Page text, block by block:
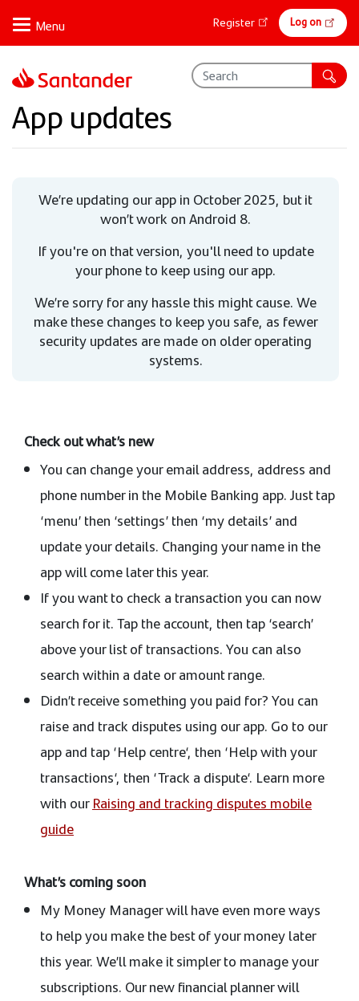
main
content
Online
banking
Register Log on
App updates
We’re updating our app in October 2025, but it
won’t work on Android 8.
If you're on that version, you'll need to update
your phone to keep using our app.
We’re sorry for any hassle this might cause. We
make these changes to keep you safe, as fewer
security updates are made on older operating
systems.
Check out what’s new
You can change your email address, address and
phone number in the Mobile Banking app. Just tap
‘menu’ then ‘settings’ then ‘my details’ and
update your details. Changing your name in the
app will come later this year.
If you want to check a transaction you can now
search for it. Tap the account, then tap ‘search’
above your list of transactions. You can also
search within a date or amount range.
Didn’t receive something you paid for? You can
raise and track disputes using our app. Go to our
app and tap ‘Help centre‘, then ‘Help with your
transactions‘, then ‘Track a dispute‘. Learn more
with ourRaising and tracking disputes mobile
guide
What’s coming soon
My Money Manager will have even more ways
to help you make the best of your money later
this year. We’ll make it simpler to manage your
subscriptions. Our new financial planner will